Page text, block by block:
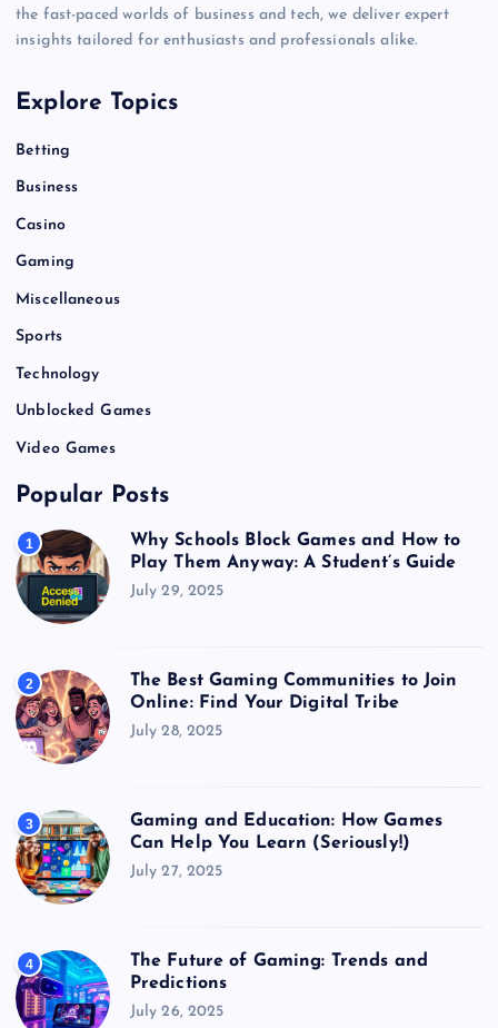
the fast-paced worlds of business and tech, we deliver expert
insights tailored for enthusiasts and professionals alike.
Explore Topics
Betting
Business
Casino
Gaming
Miscellaneous
Sports
Technology
Unblocked Games
Video Games
Popular Posts
1
Why Schools Block Games and How to
Play Them Anyway: A Student’s Guide
July 29, 2025
2
The Best Gaming Communities to Join
Online: Find Your Digital Tribe
July 28, 2025
3
Gaming and Education: How Games
Can Help You Learn (Seriously!)
July 27, 2025
4
The Future of Gaming: Trends and
Predictions
July 26, 2025